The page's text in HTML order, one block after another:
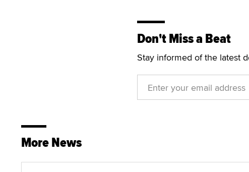
Don't Miss a Beat
Stay informed of the latest
More News